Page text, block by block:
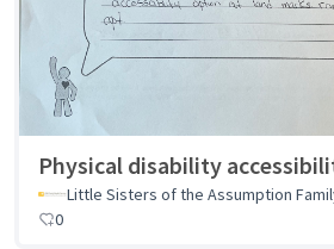
Physical disability
Little Sisters of the Assumption
0